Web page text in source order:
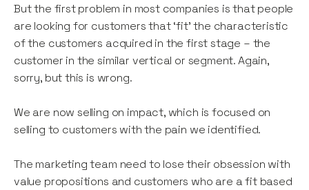
But the first problem in most companies is that people
are looking for customers that ‘fit’ the characteristic
of the customers acquired in the first stage – the
customer in the similar vertical or segment. Again,
sorry, but this is wrong.
We are now selling on impact, which is focused on
selling to customers with the pain we identified.
The marketing team need to lose their obsession with
value propositions and customers who are a fit based